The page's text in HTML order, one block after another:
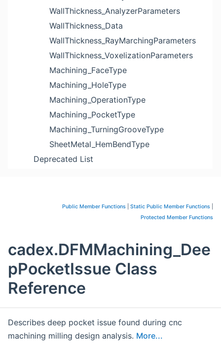
WallThickness_AnalyzerParameters
WallThickness_Data
WallThickness_RayMarchingParameters
WallThickness_VoxelizationParameters
Machining_FaceType
Machining_HoleType
Machining_OperationType
Machining_PocketType
Machining_TurningGrooveType
SheetMetal_HemBendType
Deprecated List
Public Member Functions Static Public Member Functions
Protected Member Functions
cadex.DFMMachining_Dee
pPocketIssue Class
Reference
Describes deep pocket issue found during cnc
machining milling design analysis. More...